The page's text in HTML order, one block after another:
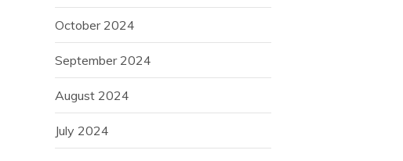
October 2024
September 2024
August 2024
July 2024